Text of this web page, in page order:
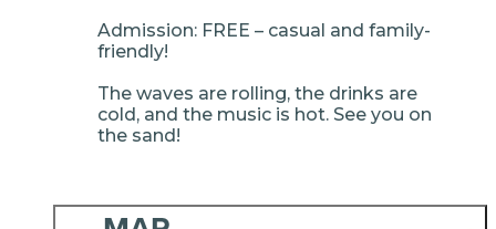
Admission: FREE – casual and family-
friendly!
The waves are rolling, the drinks are
cold, and the music is hot. See you on
the sand!